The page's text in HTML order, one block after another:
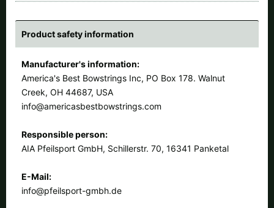
Product safety information
Manufacturer's information:
America's Best Bowstrings Inc, PO Box 178. Walnut
Creek, OH 44687, USA
info@americasbestbowstrings.com
Responsible person:
AIA Pfeilsport GmbH, Schillerstr. 70, 16341 Panketal
E-Mail:
info@pfeilsport-gmbh.de